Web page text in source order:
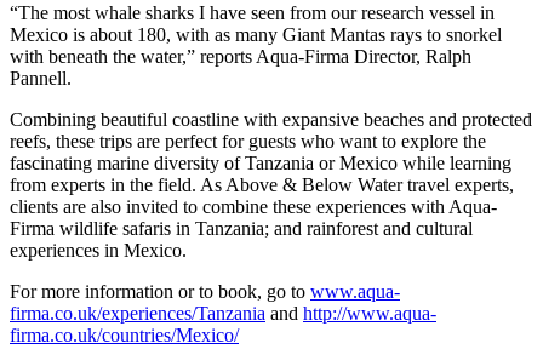
“The most whale sharks I have seen from our research vessel in
Mexico is about 180, with as many Giant Mantas rays to snorkel
with beneath the water,” reports Aqua-Firma Director, Ralph
Pannell.
Combining beautiful coastline with expansive beaches and protected
reefs, these trips are perfect for guests who want to explore the
fascinating marine diversity of Tanzania or Mexico while learning
from experts in the field. As Above & Below Water travel experts,
clients are also invited to combine these experiences with Aqua-
Firma wildlife safaris in Tanzania; and rainforest and cultural
experiences in Mexico.
For more information or to book, go to www.aqua-
firma.co.uk/experiences/Tanzania and http://www.aqua-
firma.co.uk/countries/Mexico/